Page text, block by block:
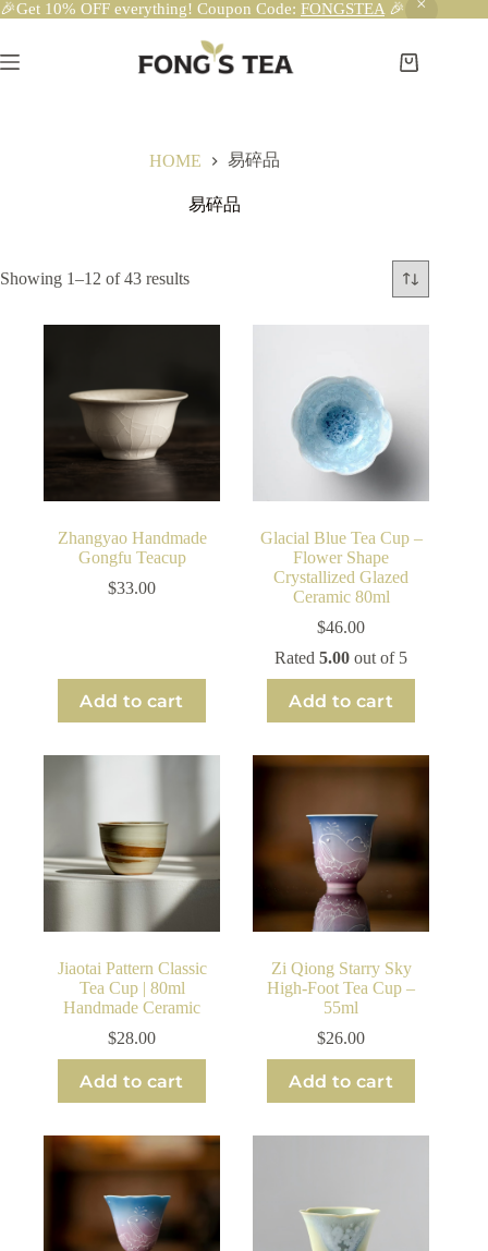
🎉Get 10% OFF everything! Coupon Code: FONGSTEA 🎉
content
Shopping
HOME 易碎品
易碎品
Showing 1–12 of 43 results
Zhangyao Handmade
Gongfu Teacup
$33.00
Add to cart
Glacial Blue Tea Cup –
Flower Shape
Crystallized Glazed
Ceramic 80ml
$46.00
Rated5.00 out of 5
Add to cart
Jiaotai Pattern Classic
Tea Cup | 80ml
Handmade Ceramic
$28.00
Add to cart
Zi Qiong Starry Sky
High-Foot Tea Cup –
55ml
$26.00
Add to cart